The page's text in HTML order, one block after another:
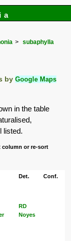
subaphylla
byGoogle Maps
in the table
listed.
column or re-sort
Det. Conf.
RD
Noyes